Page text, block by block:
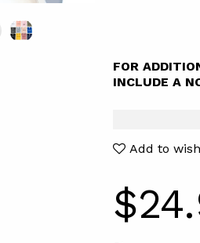
FOR
INCLUDE A
Add to